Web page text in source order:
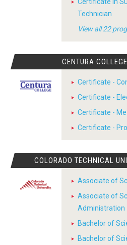
Technician
View all 22
CENTURA COLLEGE
Certificate -
Certificate -
Certificate -
Certificate -
COLORADO TECHNICAL
Associate of
Associate of
Administration
Bachelor of
Bachelor of